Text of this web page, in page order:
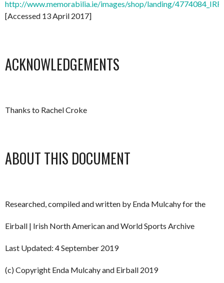
http://www.memorabilia.ie/images/shop/landing/
[Accessed 13 April 2017]
ACKNOWLEDGEMENTS
Thanks to Rachel Croke
ABOUT THIS DOCUMENT
Researched, compiled and written by Enda Mulcahy for the
Eirball | Irish North American and World Sports Archive
Last Updated: 4 September 2019
(c) Copyright Enda Mulcahy and Eirball 2019